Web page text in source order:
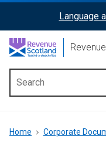
content
ReciteMe
Activation
Language
menu
Breadcrumb
Home Corporate